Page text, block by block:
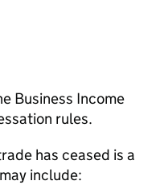
Business Income
rules.
has ceased is a
include: